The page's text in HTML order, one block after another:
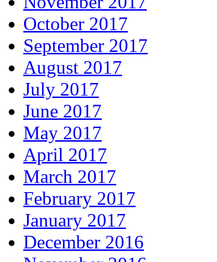
October 2017
September 2017
August 2017
July 2017
June 2017
May 2017
April 2017
March 2017
February 2017
January 2017
December 2016